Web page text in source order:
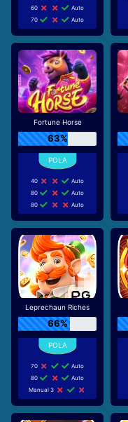
60
Auto
70
Auto
Fortune Horse
63%
40
Auto
80
Auto
80
Auto
Leprechaun Riches
66%
70
Auto
80
Auto
Manual 3